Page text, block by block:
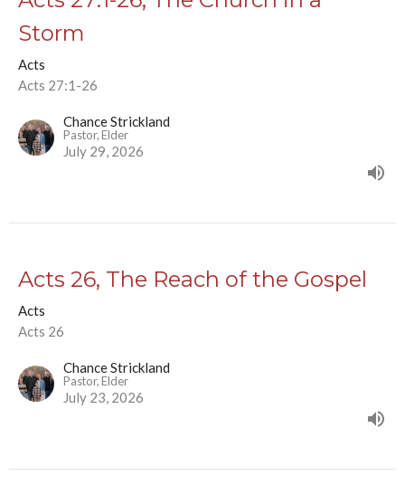
Storm
Acts
Acts 27:1-26
Chance Strickland
Pastor, Elder
July 29, 2026
Acts 26, The Reach of the Gospel
Acts
Acts 26
Chance Strickland
Pastor, Elder
July 23, 2026